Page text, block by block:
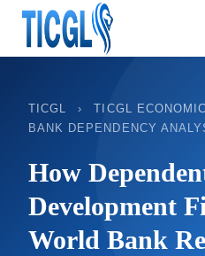
TICGL › TICGL ECONOMIC
BANK DEPENDENCY
How
Development
World Bank